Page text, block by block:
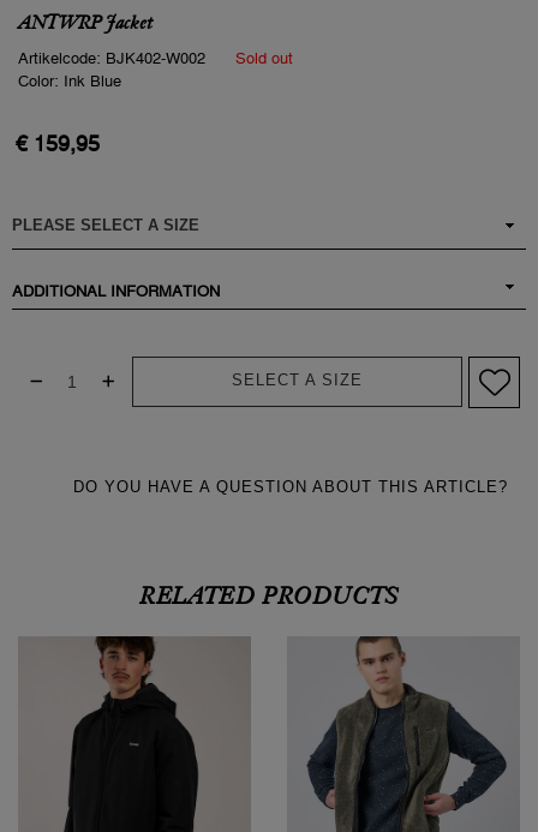
ANTWRP Jacket
Artikelcode: BJK402-W002
Sold out
Color: Ink Blue
€ 159,95
ADDITIONAL INFORMATION
SELECT A SIZE
DO YOU HAVE A QUESTION ABOUT THIS ARTICLE?
RELATED PRODUCTS